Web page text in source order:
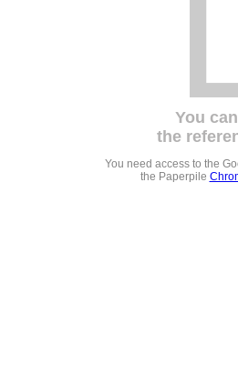
You
the
You need access to the
the Paperpile